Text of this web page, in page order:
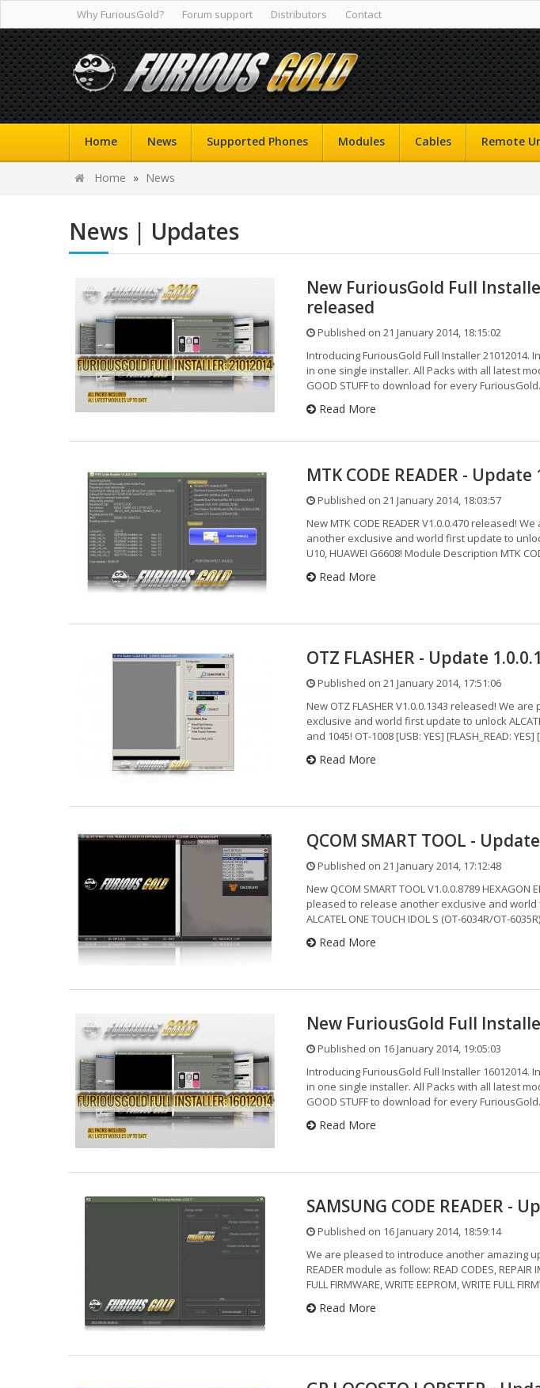
Why FuriousGold? Forum support Distributors Contact
Home News Supported Phones Modules Cables Remote
Home » News
News | Updates
New FuriousGold Full
released
Published on 21 January 2014, 18:15:02
Introducing FuriousGold Full Installer 21012014.
in one single installer. All Packs with all latest
GOOD STUFF to download for every
Read More
MTK CODE READER - Update
Published on 21 January 2014, 18:03:57
New MTK CODE READER V1.0.0.470 released!
another exclusive and world first update to unlock
U10, HUAWEI G6608! Module Description MTK
Read More
OTZ FLASHER - Update
Published on 21 January 2014, 17:51:06
New OTZ FLASHER V1.0.0.1343 released! We
exclusive and world first update to unlock
and 1045! OT-1008 [USB: YES] [FLASH_READ: YES]
Read More
QCOM SMART TOOL -
Published on 21 January 2014, 17:12:48
New QCOM SMART TOOL V1.0.0.8789 HEXAGON
pleased to release another exclusive and
ALCATEL ONE TOUCH IDOL S (OT-6034R/OT-
Read More
New FuriousGold Full
Published on 16 January 2014, 19:05:03
Introducing FuriousGold Full Installer 16012014.
in one single installer. All Packs with all latest
GOOD STUFF to download for every
Read More
SAMSUNG CODE READER -
Published on 16 January 2014, 18:59:14
We are pleased to introduce another amazing
READER module as follow: READ CODES, REPAIR
FULL FIRMWARE, WRITE EEPROM, WRITE FULL
Read More